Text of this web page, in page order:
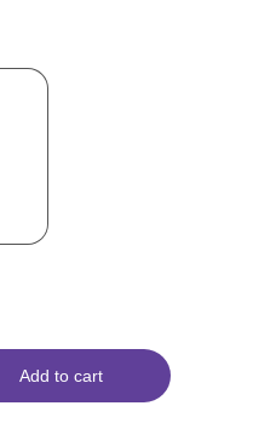
Add to cart